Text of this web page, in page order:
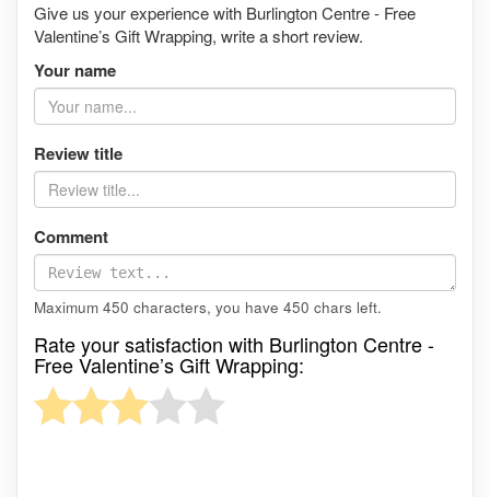
Give us your experience with Burlington Centre - Free
Valentine’s Gift Wrapping, write a short review.
Your name
Review title
Comment
Maximum 450 characters, you have 450 chars left.
Rate your satisfaction with Burlington Centre -
Free Valentine’s Gift Wrapping: